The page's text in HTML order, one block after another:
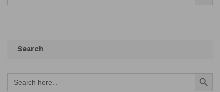
Search
Search
for:
Search Button